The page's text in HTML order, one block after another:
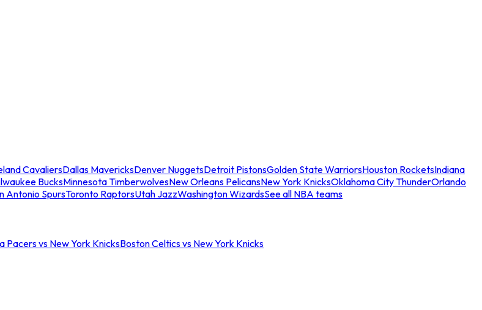
CavaliersDallas MavericksDenver NuggetsDetroit PistonsGolden State WarriorsHouston RocketsIndiana
BucksMinnesota TimberwolvesNew Orleans PelicansNew York KnicksOklahoma City ThunderOrlando
Antonio SpursToronto RaptorsUtah JazzWashington WizardsSee all NBA teams
Pacers vs New York KnicksBoston Celtics vs New York Knicks